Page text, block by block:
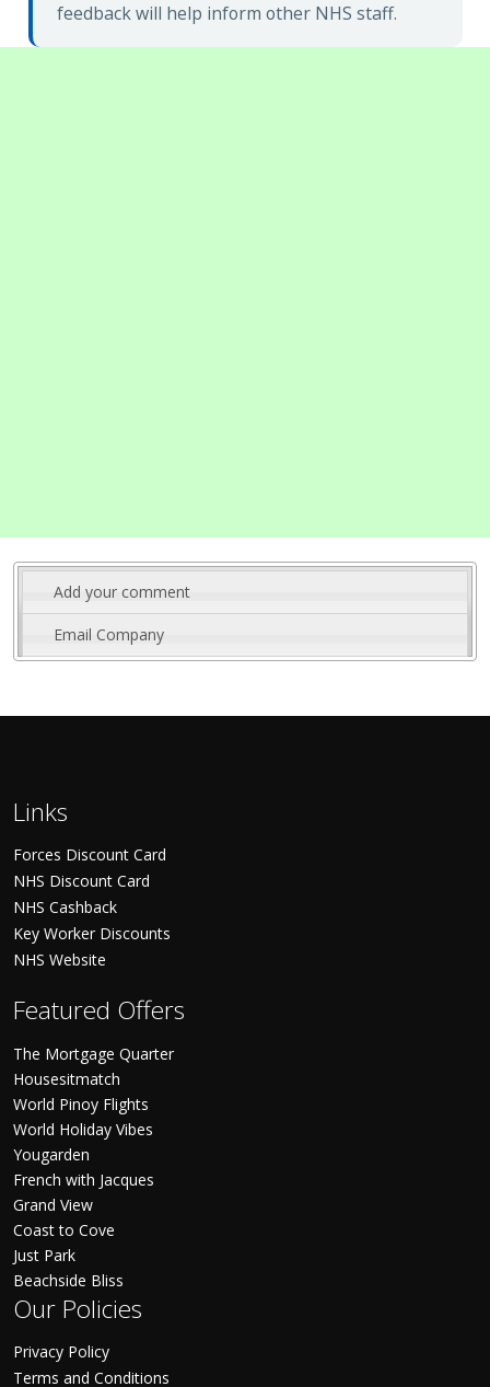
feedback will help inform other NHS staff.
Add your comment
Email Company
Links
Forces Discount Card
NHS Discount Card
NHS Cashback
Key Worker Discounts
NHS Website
Featured Offers
The Mortgage Quarter
Housesitmatch
World Pinoy Flights
World Holiday Vibes
Yougarden
French with Jacques
Grand View
Coast to Cove
Just Park
Beachside Bliss
Our Policies
Privacy Policy
Terms and Conditions